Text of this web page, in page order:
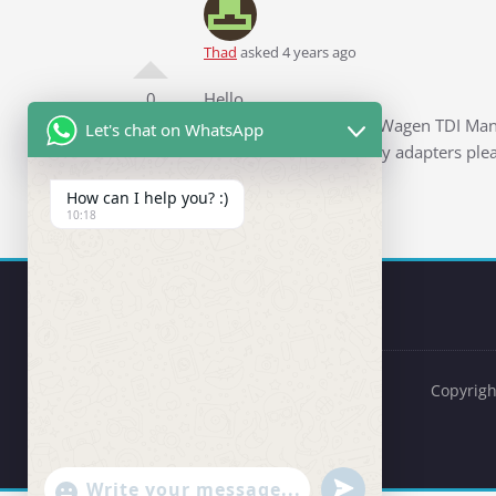
0
Thad asked 4 years ago
Hello,
I have a 2012 VW Jetta Wagen TDI
items and any necessary adapters
Thank you
Let's chat on WhatsApp
How can I help you? :)
10:18
"+chaty_settings.lang.emoji_picker+" undefined